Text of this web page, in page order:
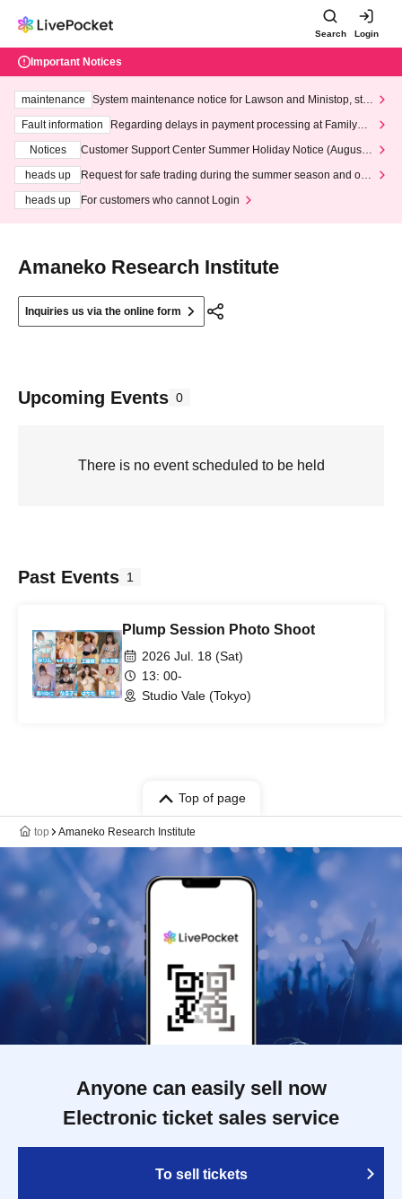
Search Login
Important Notices
maintenance
System maintenance notice for Lawson and Ministop, star
ting at 3:00 AM on Wednesday (Wed)
Fault information
Regarding delays in payment processing at FamilyMa
Notices
Customer Support Center Summer Holiday Notice (August 1
heads up
Request for safe trading during the summer season and our
heads up
For customers who cannot Login
Amaneko Research Institute
Inquiries us via the online form
Upcoming Events 0
There is no event scheduled to be held
Past Events 1
Plump Session Photo Shoot
2026 Jul. 18 (Sat)
13: 00-
Studio Vale (Tokyo)
Top of page
top Amaneko Research Institute
Anyone can easily sell now
Electronic ticket sales service
To sell tickets